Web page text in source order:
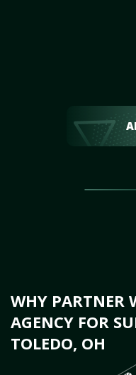
WHY PARTNER
AGENCY FOR
TOLEDO, OH